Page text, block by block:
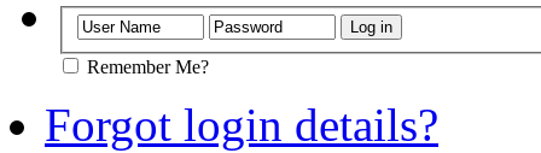
Remember Me?
Forgot login details?